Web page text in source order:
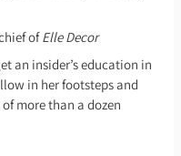
ofElle Decor
an insider’s education in
in her footsteps and
more than a dozen